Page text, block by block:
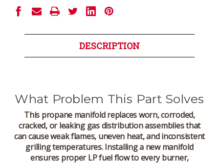
DESCRIPTION
What Problem This Part Solves
This propane manifold replaces worn, corroded,
cracked, or leaking gas distribution assemblies that
can cause weak flames, uneven heat, and inconsistent
grilling temperatures. Installing a new manifold
ensures proper LP fuel flow to every burner,